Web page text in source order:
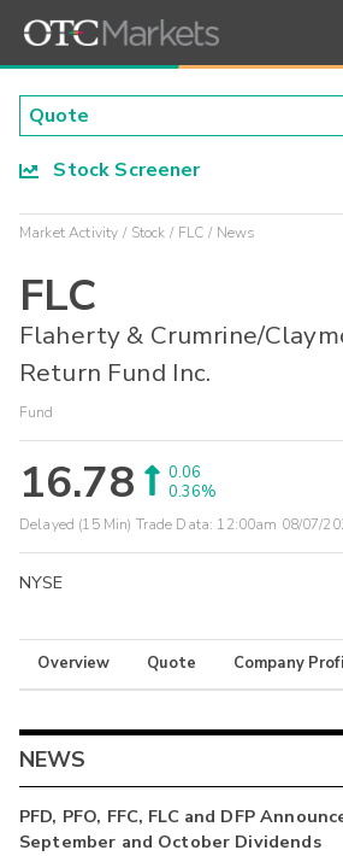
Stock Screener
Market Activity Stock FLC News
FLC
Flaherty & Crumrine/
Return Fund Inc.
Fund
16.78
0.06
0.36%
Delayed (15 Min) Trade Data: 12:00am 08/07/
NYSE
Overview Quote Company
NEWS
PFD, PFO, FFC, FLC and DFP
September and October Dividends